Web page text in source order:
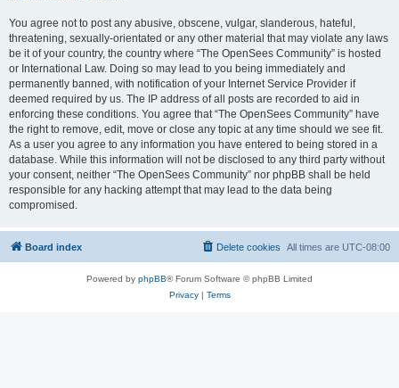
You agree not to post any abusive, obscene, vulgar, slanderous, hateful,
threatening, sexually-orientated or any other material that may violate any laws
be it of your country, the country where “The OpenSees Community” is hosted
or International Law. Doing so may lead to you being immediately and
permanently banned, with notification of your Internet Service Provider if
deemed required by us. The IP address of all posts are recorded to aid in
enforcing these conditions. You agree that “The OpenSees Community” have
the right to remove, edit, move or close any topic at any time should we see fit.
As a user you agree to any information you have entered to being stored in a
database. While this information will not be disclosed to any third party without
your consent, neither “The OpenSees Community” nor phpBB shall be held
responsible for any hacking attempt that may lead to the data being
compromised.
Board index All times are UTC-08:00
Delete cookies
Powered by phpBB® Forum Software © phpBB Limited
Privacy| Terms